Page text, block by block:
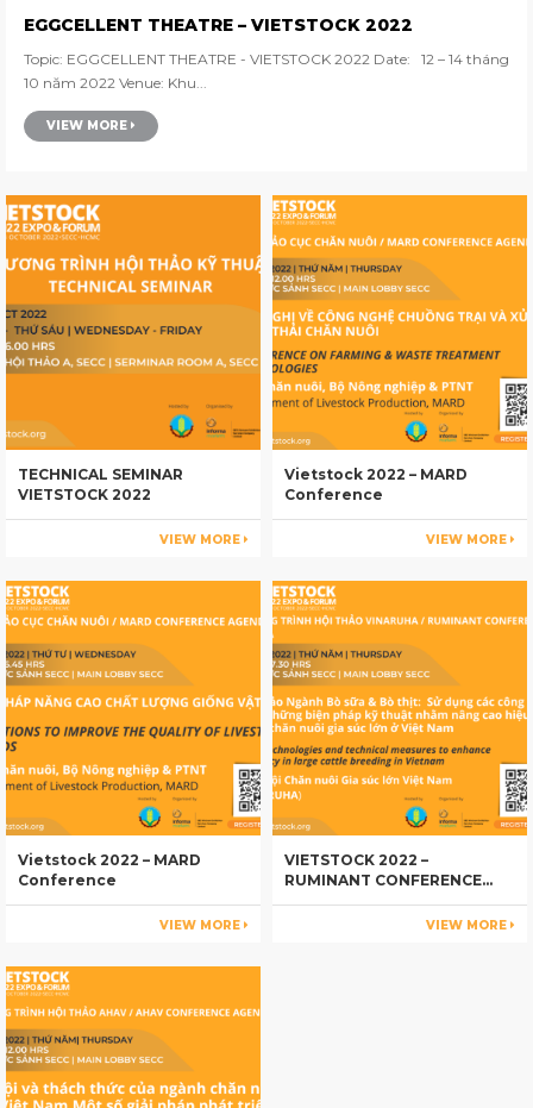
EGGCELLENT THEATRE – VIETSTOCK 2022
Topic: EGGCELLENT THEATRE - VIETSTOCK 2022 Date: 12 – 14 tháng
10 năm 2022 Venue: Khu...
VIEW MORE
TECHNICAL SEMINAR
VIETSTOCK 2022
VIEW MORE
Vietstock 2022 – MARD
Conference
VIEW MORE
Vietstock 2022 – MARD
Conference
VIEW MORE
VIETSTOCK 2022 –
RUMINANT CONFERENCE
VIEW MORE